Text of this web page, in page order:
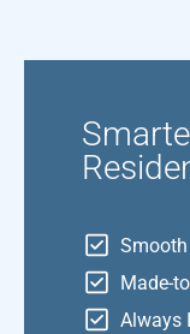
Made-
Always